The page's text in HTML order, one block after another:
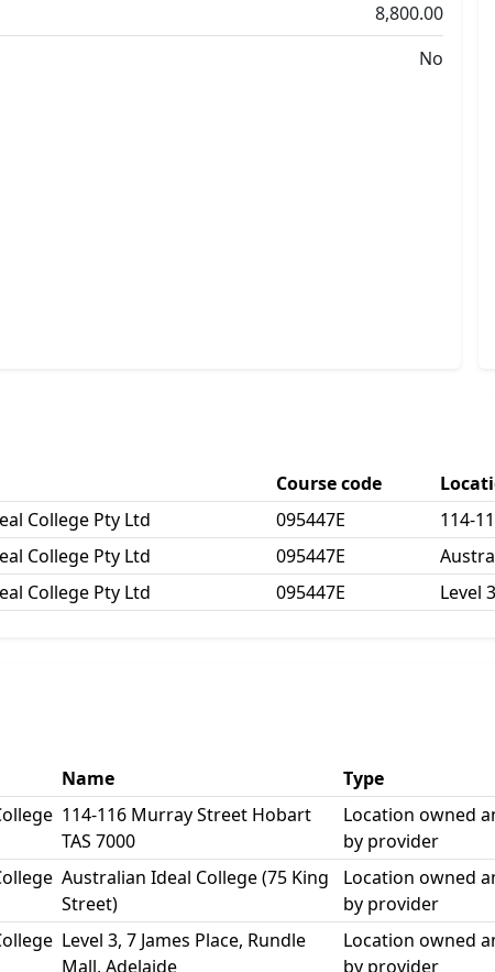
8,800.00
No
Course code
College Pty Ltd 095447E 114-
College Pty Ltd 095447E
College Pty Ltd 095447E Level
Name Type
114-116 Murray Street Hobart
TAS 7000
Location owned
by provider
Australian Ideal College (75 King
Street)
Location owned
by provider
Level 3, 7 James Place, Rundle
Mall, Adelaide
Location owned
by provider